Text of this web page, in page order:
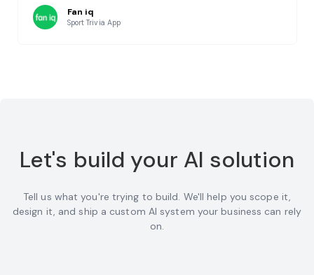
Fan iq
Sport Trivia App
Let's build your AI solution
Tell us what you're trying to build. We'll help you scope it,
design it, and ship a custom AI system your business can rely
on.